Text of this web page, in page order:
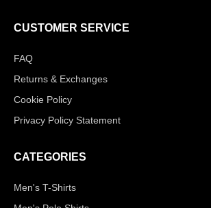
CUSTOMER SERVICE
FAQ
Returns & Exchanges
Cookie Policy
Privacy Policy Statement
CATEGORIES
Men's T-Shirts